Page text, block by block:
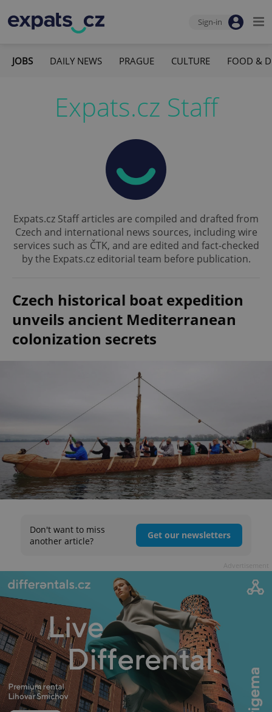
Sign-in
JOBS DAILY NEWS PRAGUE CULTURE FOOD &
Expats.cz Staff
Expats.cz Staff articles are compiled and drafted from
Czech and international news sources, including wire
services such as ČTK, and are edited and fact-checked
by the Expats.cz editorial team before publication.
Czech historical boat expedition
unveils ancient Mediterranean
colonization secrets
Don't want to miss
another article?
Get our newsletters